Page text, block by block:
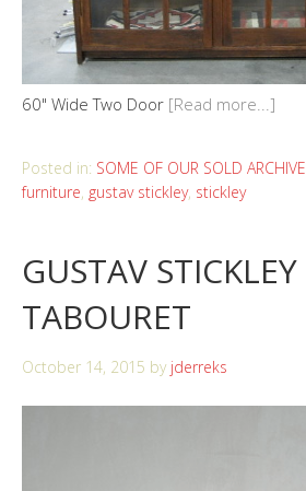
60" Wide Two Door [Read more...]
Posted in: SOME OF OUR SOLD ARCHIVE
furniture, gustav stickley, stickley
GUSTAV STICKLEY
TABOURET
October 14, 2015 by jderreks